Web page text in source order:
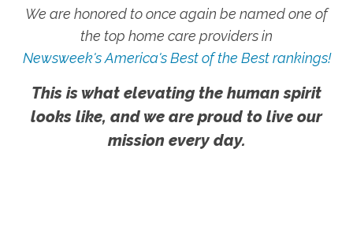
We are honored to once again be named one of
the top home care providers in
Newsweek's America's Best of the Best rankings!
This is what elevating the human spirit
looks like, and we are proud to live our
mission every day.